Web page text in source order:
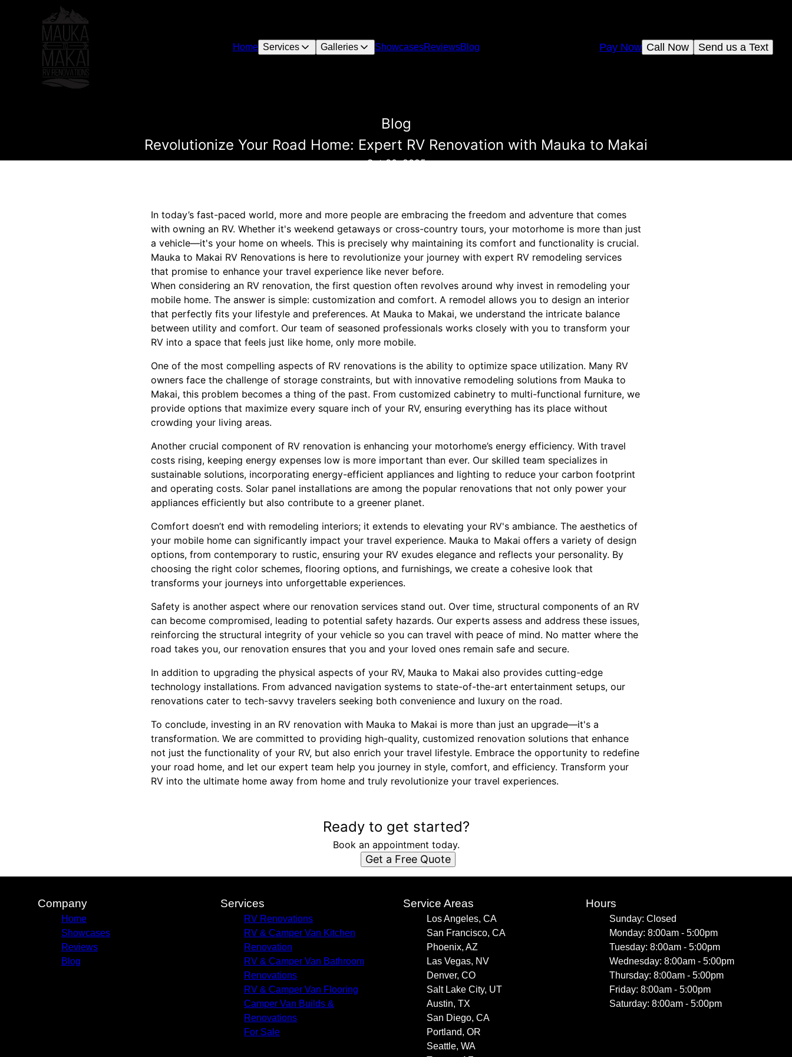
Home Services Galleries ShowcasesReviewsBlog Send us a Text
Call Now
Pay Now
Blog
Revolutionize Your Road Home: Expert RV Renovation with Mauka to Makai
Oct 30, 2025
In today’s fast-paced world, more and more people are embracing the freedom and adventure that comes
with owning an RV. Whether it's weekend getaways or cross-country tours, your motorhome is more than just
a vehicle—it's your home on wheels. This is precisely why maintaining its comfort and functionality is crucial.
Mauka to Makai RV Renovations is here to revolutionize your journey with expert RV remodeling services
that promise to enhance your travel experience like never before.
When considering an RV renovation, the first question often revolves around why invest in remodeling your
mobile home. The answer is simple: customization and comfort. A remodel allows you to design an interior
that perfectly fits your lifestyle and preferences. At Mauka to Makai, we understand the intricate balance
between utility and comfort. Our team of seasoned professionals works closely with you to transform your
RV into a space that feels just like home, only more mobile.
One of the most compelling aspects of RV renovations is the ability to optimize space utilization. Many RV
owners face the challenge of storage constraints, but with innovative remodeling solutions from Mauka to
Makai, this problem becomes a thing of the past. From customized cabinetry to multi-functional furniture, we
provide options that maximize every square inch of your RV, ensuring everything has its place without
crowding your living areas.
Another crucial component of RV renovation is enhancing your motorhome’s energy efficiency. With travel
costs rising, keeping energy expenses low is more important than ever. Our skilled team specializes in
sustainable solutions, incorporating energy-efficient appliances and lighting to reduce your carbon footprint
and operating costs. Solar panel installations are among the popular renovations that not only power your
appliances efficiently but also contribute to a greener planet.
Comfort doesn’t end with remodeling interiors; it extends to elevating your RV's ambiance. The aesthetics of
your mobile home can significantly impact your travel experience. Mauka to Makai offers a variety of design
options, from contemporary to rustic, ensuring your RV exudes elegance and reflects your personality. By
choosing the right color schemes, flooring options, and furnishings, we create a cohesive look that
transforms your journeys into unforgettable experiences.
Safety is another aspect where our renovation services stand out. Over time, structural components of an RV
can become compromised, leading to potential safety hazards. Our experts assess and address these issues,
reinforcing the structural integrity of your vehicle so you can travel with peace of mind. No matter where the
road takes you, our renovation ensures that you and your loved ones remain safe and secure.
In addition to upgrading the physical aspects of your RV, Mauka to Makai also provides cutting-edge
technology installations. From advanced navigation systems to state-of-the-art entertainment setups, our
renovations cater to tech-savvy travelers seeking both convenience and luxury on the road.
To conclude, investing in an RV renovation with Mauka to Makai is more than just an upgrade—it's a
transformation. We are committed to providing high-quality, customized renovation solutions that enhance
not just the functionality of your RV, but also enrich your travel lifestyle. Embrace the opportunity to redefine
your road home, and let our expert team help you journey in style, comfort, and efficiency. Transform your
RV into the ultimate home away from home and truly revolutionize your travel experiences.
Ready to get started?
Book an appointment today.
Get a Free Quote
Company
Home
Showcases
Reviews
Blog
Services
RV Renovations
RV & Camper Van Kitchen
Renovation
RV & Camper Van Bathroom
Renovations
RV & Camper Van Flooring
Camper Van Builds &
Renovations
For Sale
Service Areas
Los Angeles, CA
San Francisco, CA
Phoenix, AZ
Las Vegas, NV
Denver, CO
Salt Lake City, UT
Austin, TX
San Diego, CA
Portland, OR
Seattle, WA
Hours
Sunday: Closed
Monday: 8:00am - 5:00pm
Tuesday: 8:00am - 5:00pm
Wednesday: 8:00am - 5:00pm
Thursday: 8:00am - 5:00pm
Friday: 8:00am - 5:00pm
Saturday: 8:00am - 5:00pm